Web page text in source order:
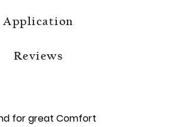
Application
Reviews
for great Comfort